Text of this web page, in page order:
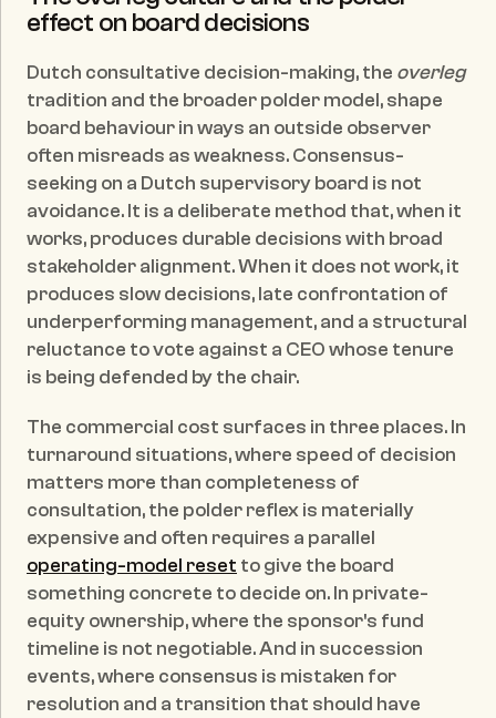
effect on board decisions
Dutch consultative decision-making, the overleg
tradition and the broader polder model, shape
board behaviour in ways an outside observer
often misreads as weakness. Consensus-
seeking on a Dutch supervisory board is not
avoidance. It is a deliberate method that, when it
works, produces durable decisions with broad
stakeholder alignment. When it does not work, it
produces slow decisions, late confrontation of
underperforming management, and a structural
reluctance to vote against a CEO whose tenure
is being defended by the chair.
The commercial cost surfaces in three places. In
turnaround situations, where speed of decision
matters more than completeness of
consultation, the polder reflex is materially
operating-model reset to give the board
something concrete to decide on. In private-
equity ownership, where the sponsor's fund
timeline is not negotiable. And in succession
events, where consensus is mistaken for
resolution and a transition that should have